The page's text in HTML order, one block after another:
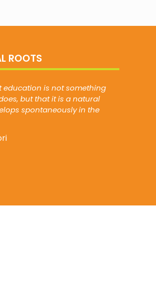
ROOTS
education is not something
but that it is a natural
spontaneously in the